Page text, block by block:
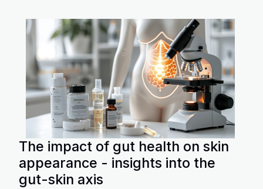
The impact of gut health on skin
appearance - insights into the
gut-skin axis